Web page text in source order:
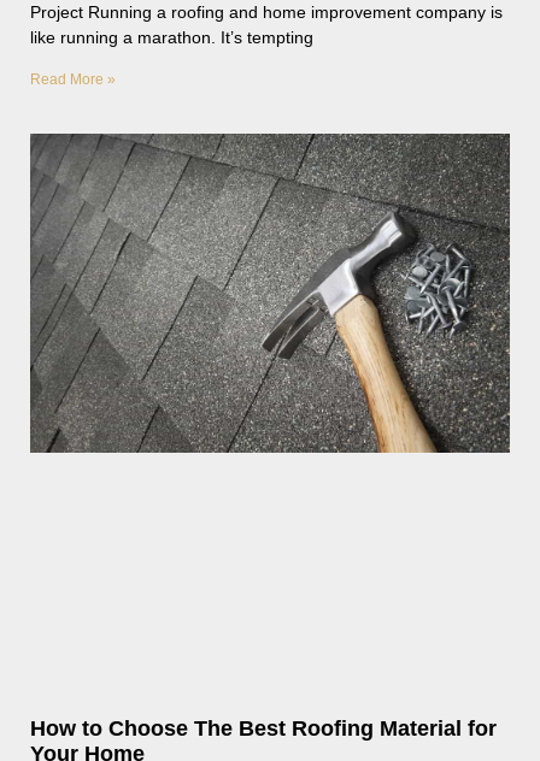
Project Running a roofing and home improvement company is
like running a marathon. It’s tempting
Read More »
How to Choose The Best Roofing Material for
Your Home